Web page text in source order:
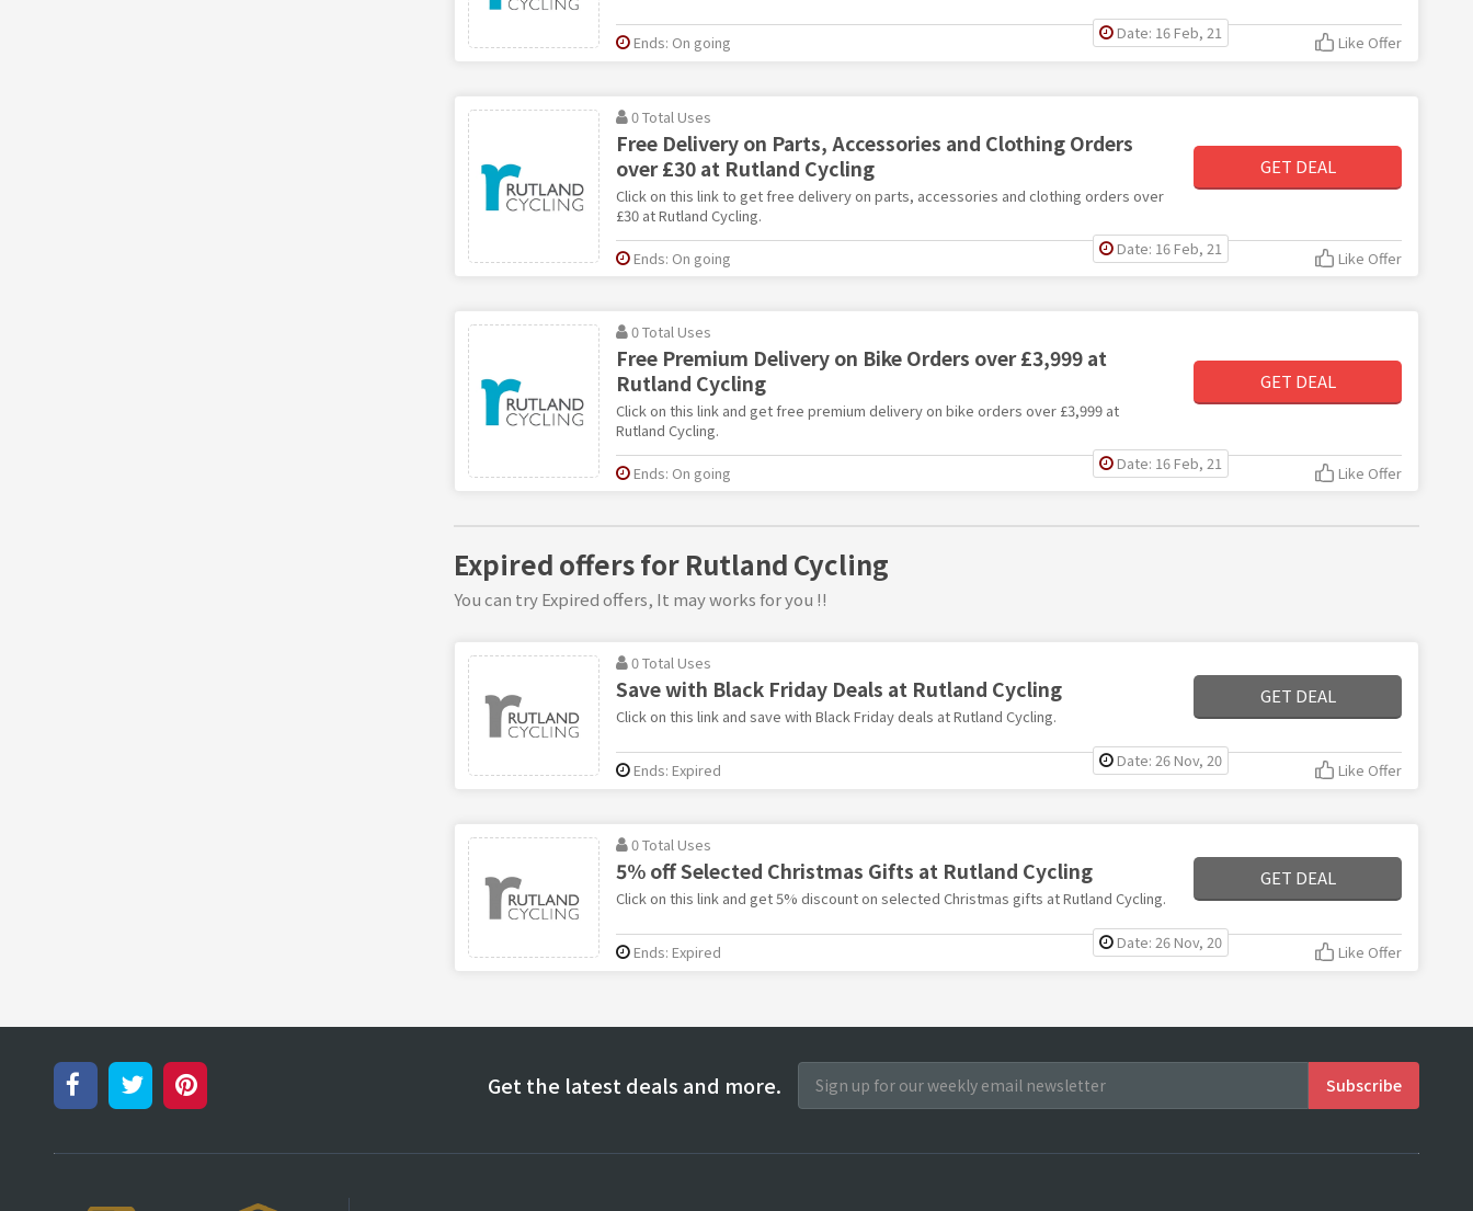
Date: 16 Feb, 21
Ends: On going Like Offer
0 Total Uses
Free Delivery on Parts, Accessories and Clothing Orders
over £30 at Rutland Cycling
Click on this link to get free delivery on parts, accessories and clothing orders over
£30 at Rutland Cycling.
GET DEAL
Date: 16 Feb, 21
Ends: On going Like Offer
0 Total Uses
Free Premium Delivery on Bike Orders over £3,999 at
Rutland Cycling
Click on this link and get free premium delivery on bike orders over £3,999 at
Rutland Cycling.
GET DEAL
Date: 16 Feb, 21
Ends: On going Like Offer
Expired offers for Rutland Cycling
You can try Expired offers, It may works for you !!
0 Total Uses
Save with Black Friday Deals at Rutland Cycling
Click on this link and save with Black Friday deals at Rutland Cycling.
GET DEAL
Date: 26 Nov, 20
Ends: Expired Like Offer
0 Total Uses
5% off Selected Christmas Gifts at Rutland Cycling
Click on this link and get 5% discount on selected Christmas gifts at Rutland Cycling.
GET DEAL
Date: 26 Nov, 20
Ends: Expired Like Offer
Get the latest deals and more.